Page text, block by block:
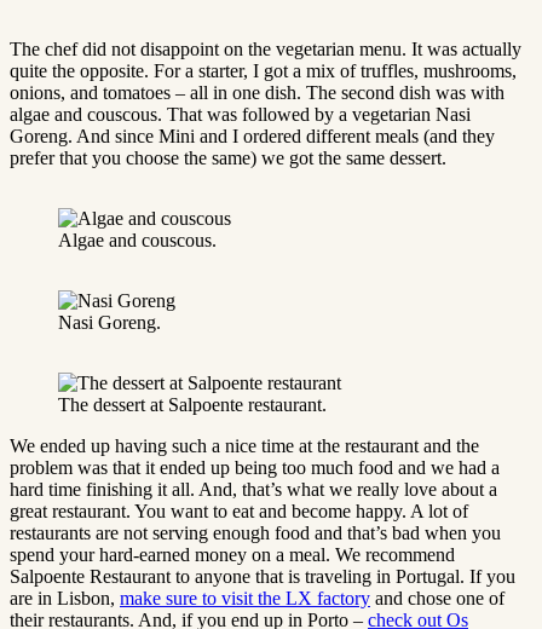
The chef did not disappoint on the vegetarian menu. It was actually
quite the opposite. For a starter, I got a mix of truffles, mushrooms,
onions, and tomatoes – all in one dish. The second dish was with
algae and couscous. That was followed by a vegetarian Nasi
Goreng. And since Mini and I ordered different meals (and they
prefer that you choose the same) we got the same dessert.
Algae and couscous.
Nasi Goreng.
The dessert at Salpoente restaurant.
We ended up having such a nice time at the restaurant and the
problem was that it ended up being too much food and we had a
hard time finishing it all. And, that’s what we really love about a
great restaurant. You want to eat and become happy. A lot of
restaurants are not serving enough food and that’s bad when you
spend your hard-earned money on a meal. We recommend
Salpoente Restaurant to anyone that is traveling in Portugal. If you
are in Lisbon, make sure to visit the LX factory and chose one of
their restaurants. And, if you end up in Porto – check out Os